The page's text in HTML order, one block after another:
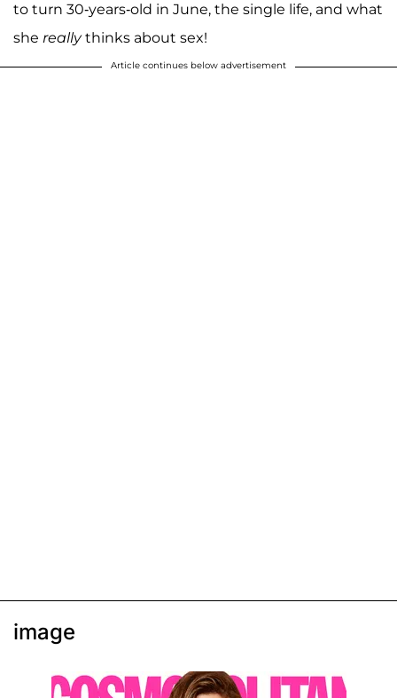
to turn 30-years-old in June, the single life, and what
she reallythinks about sex!
Article continues below advertisement
image